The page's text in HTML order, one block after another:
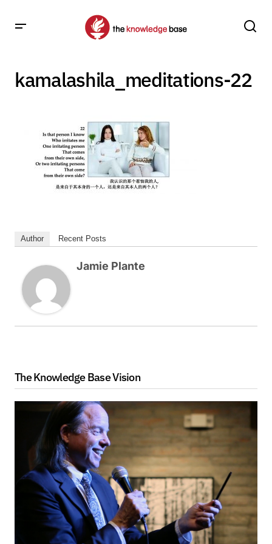
kamalashila_meditations-22
Author Recent Posts
Jamie Plante
The Knowledge Base Vision